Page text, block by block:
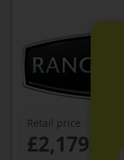
Retail price
£2,179.99